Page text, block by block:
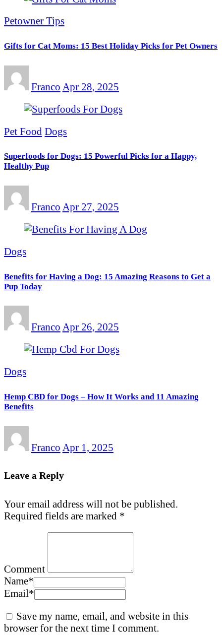
Petowner Tips
Gifts for Cat Moms: 15 Best Holiday Picks for Pet Owners
Franco Apr 28, 2025
Pet Food Dogs
Superfoods for Dogs: 15 Powerful Picks for a Happy,
Healthy Pup
Franco Apr 27, 2025
Dogs
Benefits for Having a Dog: 15 Amazing Reasons to Get a
Pup Today
Franco Apr 26, 2025
Dogs
Hemp CBD for Dogs – How It Works and 11 Amazing
Benefits
Franco Apr 1, 2025
Leave a Reply
Your email address will not be published.
Required fields are marked *
Comment
Name*
Email*
Save my name, email, and website in this
browser for the next time I comment.